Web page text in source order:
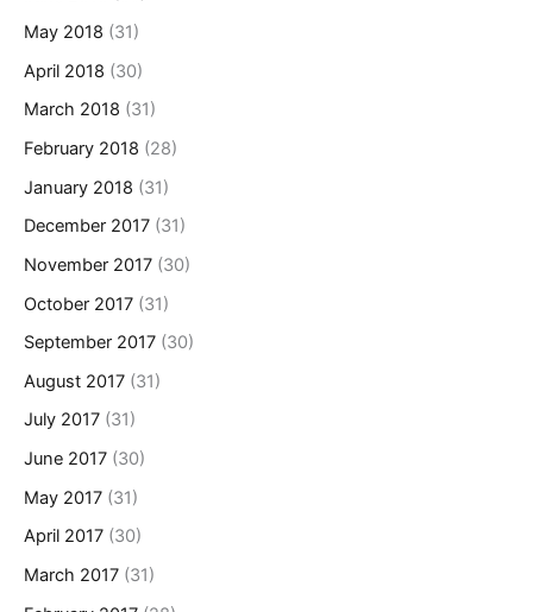
May 2018 (31)
April 2018 (30)
March 2018 (31)
February 2018 (28)
January 2018 (31)
December 2017 (31)
November 2017 (30)
October 2017 (31)
September 2017 (30)
August 2017 (31)
July 2017 (31)
June 2017 (30)
May 2017 (31)
April 2017 (30)
March 2017 (31)